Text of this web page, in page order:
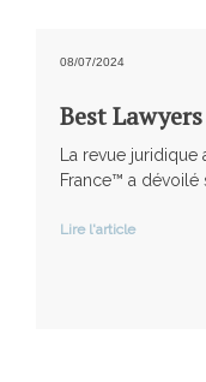
08/07/2024
Best
La revue
France™ a dévoilé
Lire l'article